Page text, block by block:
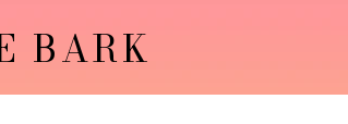
BARK